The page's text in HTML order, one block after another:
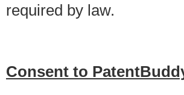
required by law.
Consent to